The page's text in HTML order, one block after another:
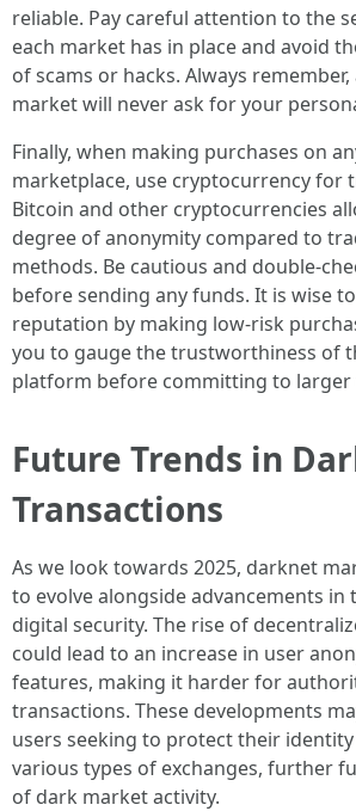
reliable. Pay careful attention to the
each market has in place and avoid
of scams or hacks. Always
market will never ask for your
Finally, when making purchases on
marketplace, use cryptocurrency for
Bitcoin and other cryptocurrencies
degree of anonymity compared to
methods. Be cautious and double-
before sending any funds. It is wise
reputation by making low-risk
you to gauge the trustworthiness of
platform before committing to larger
Future Trends in
Transactions
As we look towards 2025, darknet
to evolve alongside advancements in
digital security. The rise of
could lead to an increase in user
features, making it harder for
transactions. These developments
users seeking to protect their
various types of exchanges, further
of dark market activity.